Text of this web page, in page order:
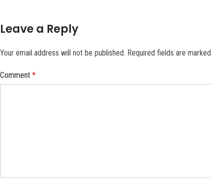
Leave a Reply
Your email address will not be published. Required fields are marked
Comment *